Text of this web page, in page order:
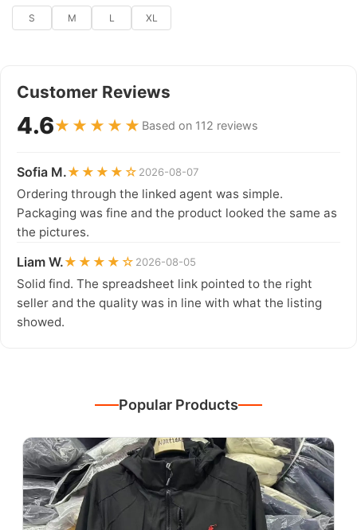
S M L XL
Customer Reviews
4.6★★★★★ Based on 112 reviews
Sofia M.★★★★☆ 2026-08-07
Ordering through the linked agent was simple.
Packaging was fine and the product looked the same as
the pictures.
Liam W.★★★★☆ 2026-08-05
Solid find. The spreadsheet link pointed to the right
seller and the quality was in line with what the listing
showed.
Popular Products